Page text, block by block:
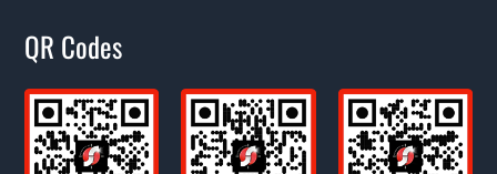
QR Codes